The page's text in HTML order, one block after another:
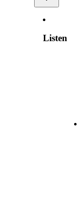
Listen